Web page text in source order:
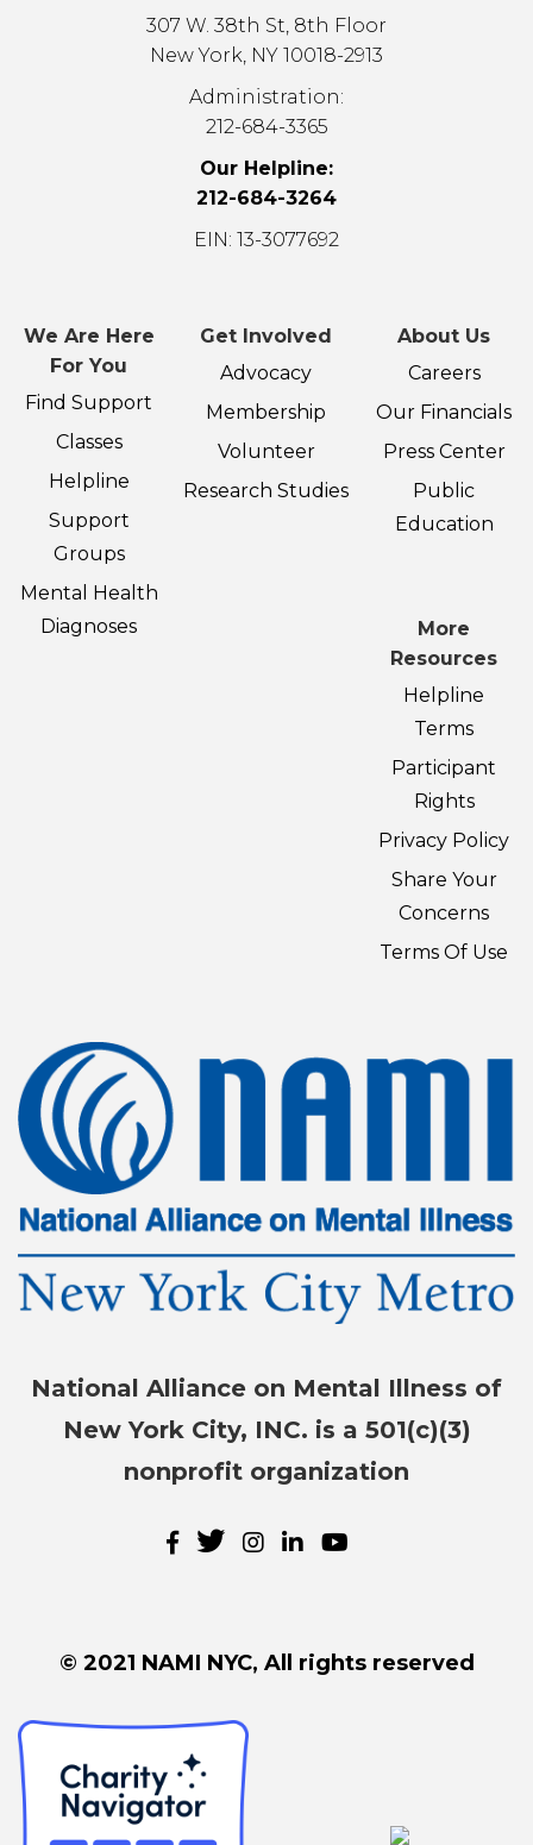
307 W. 38th St, 8th Floor
New York, NY 10018-2913
Administration:
212-684-3365
Our Helpline:
212-684-3264
EIN: 13-3077692
We Are Here
For You
Find Support
Classes
Helpline
Support
Groups
Mental Health
Diagnoses
Get Involved
Advocacy
Membership
Volunteer
Research Studies
About Us
Careers
Our Financials
Press Center
Public
Education
More
Resources
Helpline
Terms
Participant
Rights
Privacy Policy
Share Your
Concerns
Terms Of Use
National Alliance on Mental Illness of
New York City, INC. is a 501(c)(3)
nonprofit organization
© 2021 NAMI NYC, All rights reserved